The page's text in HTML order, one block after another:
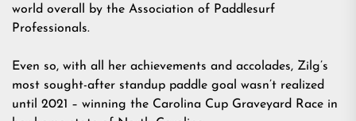
world overall by the Association of Paddlesurf
Professionals.
Even so, with all her achievements and accolades, Zilg’s
most sought-after standup paddle goal wasn’t realized
until 2021 – winning the Carolina Cup Graveyard Race in